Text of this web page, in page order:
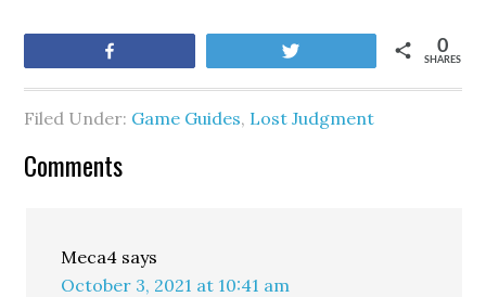
SHARES
0
Filed Under: Game Guides, Lost Judgment
Comments
Meca4 says
October 3, 2021 at 10:41 am